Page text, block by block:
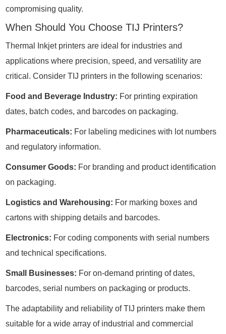
compromising quality.
When Should You Choose TIJ Printers?
Thermal Inkjet printers are ideal for industries and
applications where precision, speed, and versatility are
critical. Consider TIJ printers in the following scenarios:
Food and Beverage Industry: For printing expiration
dates, batch codes, and barcodes on packaging.
Pharmaceuticals: For labeling medicines with lot numbers
and regulatory information.
Consumer Goods: For branding and product identification
on packaging.
Logistics and Warehousing: For marking boxes and
cartons with shipping details and barcodes.
Electronics: For coding components with serial numbers
and technical specifications.
Small Businesses: For on-demand printing of dates,
barcodes, serial numbers on packaging or products.
The adaptability and reliability of TIJ printers make them
suitable for a wide array of industrial and commercial